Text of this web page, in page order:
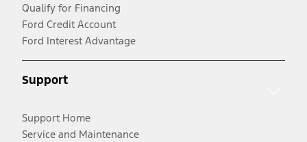
Qualify for Financing
Ford Credit Account
Ford Interest Advantage
Support
Support Home
Service and Maintenance